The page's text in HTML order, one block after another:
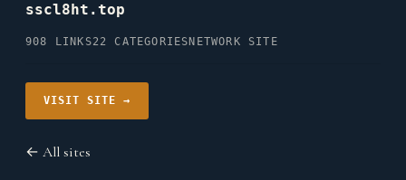
sscl8ht.top
908 LINKS22 CATEGORIES NETWORK SITE
VISIT SITE →
← All sites